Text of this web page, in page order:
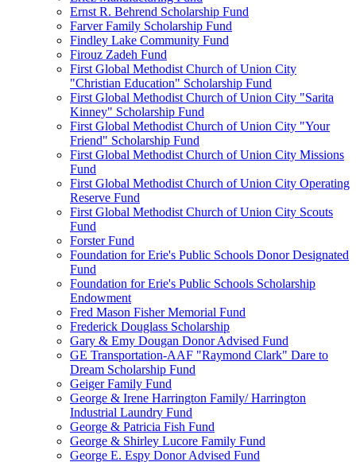
Ernst R. Behrend Scholarship Fund
Farver Family Scholarship Fund
Findley Lake Community Fund
Firouz Zadeh Fund
First Global Methodist Church of Union City
"Christian Education" Scholarship Fund
First Global Methodist Church of Union City "Sarita
Kinney" Scholarship Fund
First Global Methodist Church of Union City "Your
Friend" Scholarship Fund
First Global Methodist Church of Union City Missions
Fund
First Global Methodist Church of Union City Operating
Reserve Fund
First Global Methodist Church of Union City Scouts
Fund
Forster Fund
Foundation for Erie's Public Schools Donor Designated
Fund
Foundation for Erie's Public Schools Scholarship
Endowment
Fred Mason Fisher Memorial Fund
Frederick Douglass Scholarship
Gary & Emy Dougan Donor Advised Fund
GE Transportation-AAF "Raymond Clark" Dare to
Dream Scholarship Fund
Geiger Family Fund
George & Irene Harrington Family/ Harrington
Industrial Laundry Fund
George & Patricia Fish Fund
George & Shirley Lucore Family Fund
George E. Espy Donor Advised Fund